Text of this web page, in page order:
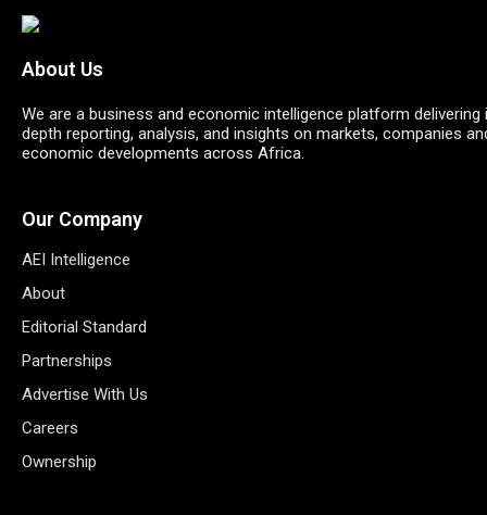
About Us
We are a business and economic intelligence platform delivering
depth reporting, analysis, and insights on markets, companies
economic developments across Africa.
Our Company
AEI Intelligence
About
Editorial Standard
Partnerships
Advertise With Us
Careers
Ownership